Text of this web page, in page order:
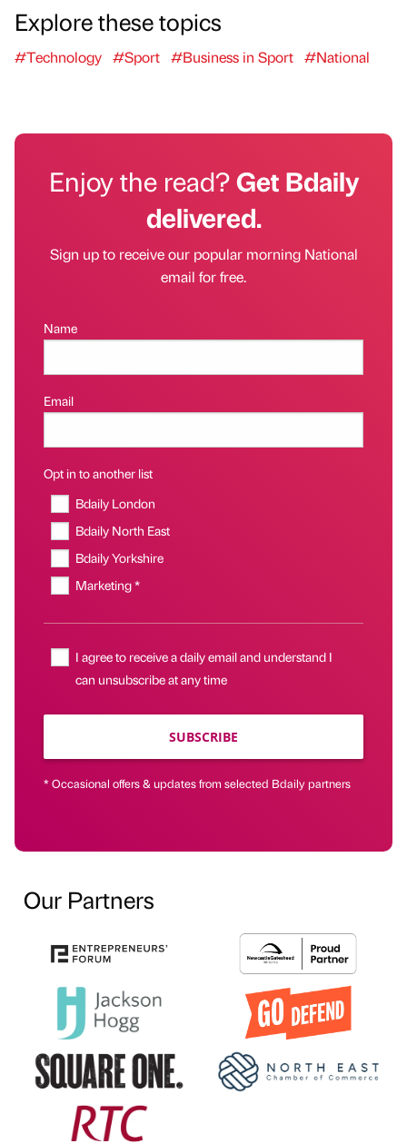
Explore these topics
#Technology #Sport #Business in Sport #National
Enjoy the read?Get Bdaily
delivered.
Sign up to receive our popular morning National
email for free.
Name
Email
Opt in to another list
Bdaily London
Bdaily North East
Bdaily Yorkshire
Marketing *
I agree to receive a daily email and understand I
can unsubscribe at any time
SUBSCRIBE
* Occasional offers & updates from selected Bdaily partners
Our Partners